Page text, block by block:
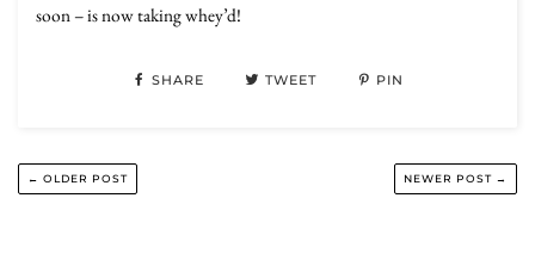
soon – is now taking whey’d!
SHARE TWEET PIN
← OLDER POST NEWER POST →